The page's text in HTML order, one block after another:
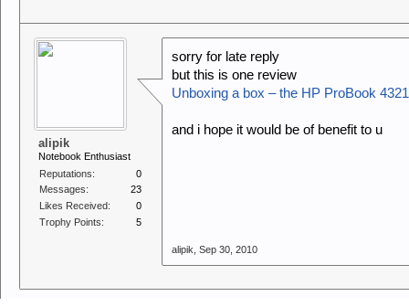
alipik
Notebook Enthusiast
Reputations:
0
Messages:
23
Likes Received:
0
Trophy Points:
5
sorry for late reply
but this is one review
Unboxing a box – the HP ProBook
and i hope it would be of benefit to u
alipik Sep 30, 2010